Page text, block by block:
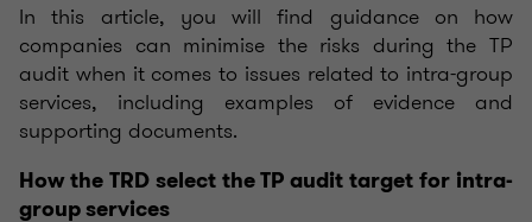
In this article, you will find guidance on how
companies can minimise the risks during the TP
audit when it comes to issues related to intra-group
services, including examples of evidence and
supporting documents.
How the TRD select the TP audit target for intra-
group services